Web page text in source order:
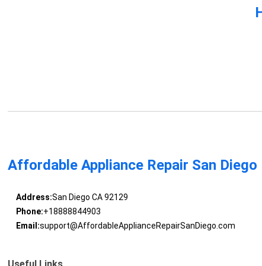
Affordable Appliance Repair San Diego
Address:San Diego CA 92129
Phone:+18888844903
Email:support@AffordableApplianceRepairSanDiego.com